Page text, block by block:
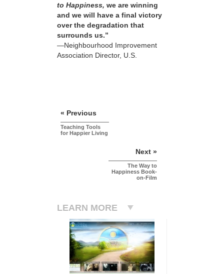
to Happiness, we are winning
and we will have a final victory
over the degradation that
surrounds us.”
—Neighbourhood Improvement
Association Director, U.S.
« Previous
Teaching Tools
for Happier Living
Next »
The Way to
Happiness Book-
on-Film
LEARN MORE